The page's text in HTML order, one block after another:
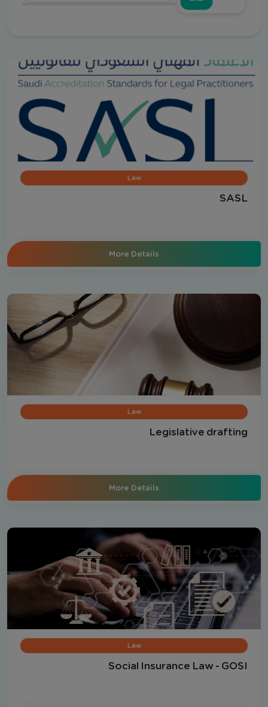
Law
SASL
More Details
Law
Legislative drafting
More Details
Law
Social Insurance Law - GOSI